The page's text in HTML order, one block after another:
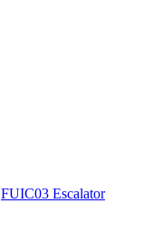
FUIC03 Escalator